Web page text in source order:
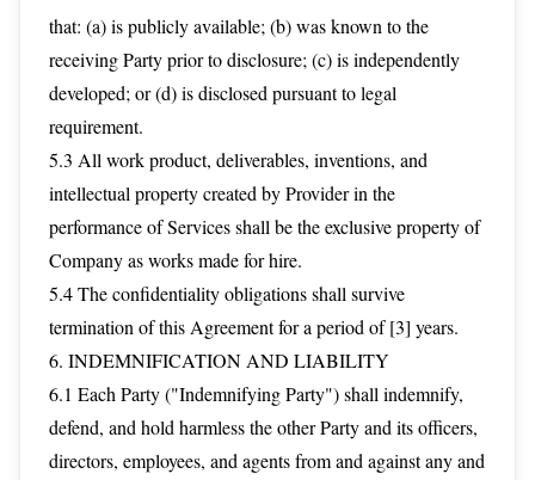
that: (a) is publicly available; (b) was known to the
receiving Party prior to disclosure; (c) is independently
developed; or (d) is disclosed pursuant to legal
requirement.
5.3 All work product, deliverables, inventions, and
intellectual property created by Provider in the
performance of Services shall be the exclusive property of
Company as works made for hire.
5.4 The confidentiality obligations shall survive
termination of this Agreement for a period of [3] years.
6. INDEMNIFICATION AND LIABILITY
6.1 Each Party ("Indemnifying Party") shall indemnify,
defend, and hold harmless the other Party and its officers,
directors, employees, and agents from and against any and